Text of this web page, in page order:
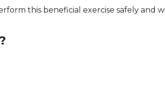
this beneficial exercise safely and